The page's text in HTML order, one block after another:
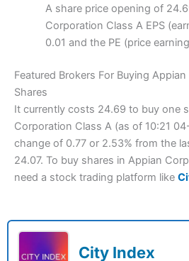
A share price opening of
Corporation Class A EPS
0.01 and the PE (price
Featured Brokers For Buying
Shares
It currently costs 24.69 to buy one
Corporation Class A (as of 10:21
change of 0.77 or 2.53% from the
24.07. To buy shares in Appian
need a stock trading platform like
City Index